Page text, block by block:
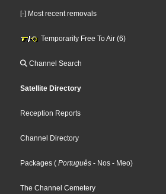
[-] Most recent removals
Temporarily Free To Air (6)
Channel Search
Satellite Directory
Reception Reports
Channel Directory
Packages ( Português - Nos - Meo)
The Channel Cemetery